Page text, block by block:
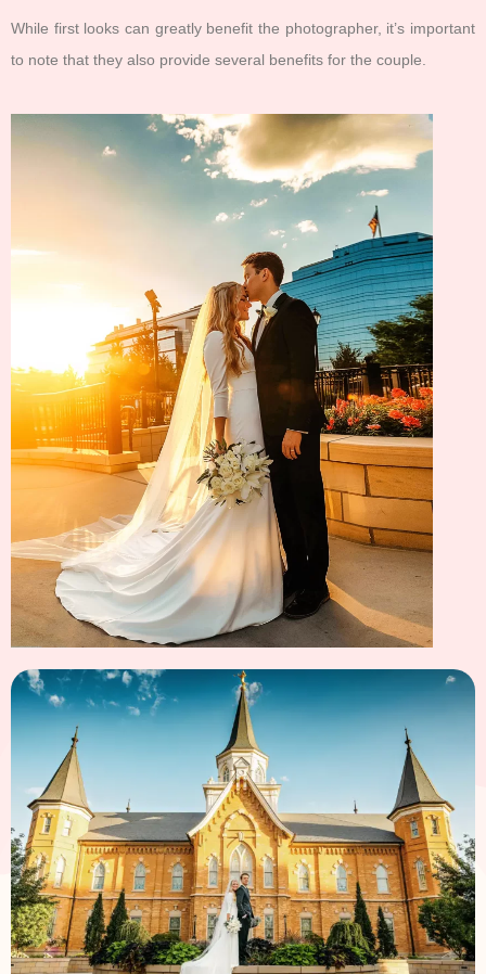
While first looks can greatly benefit the photographer, it’s important
to note that they also provide several benefits for the couple.